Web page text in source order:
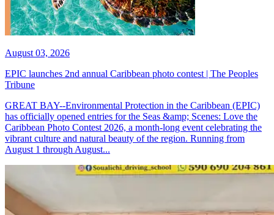
August 03, 2026
EPIC launches 2nd annual Caribbean photo contest | The Peoples
Tribune
GREAT BAY--Environmental Protection in the Caribbean (EPIC)
has officially opened entries for the Seas &amp; Scenes: Love the
Caribbean Photo Contest 2026, a month-long event celebrating the
vibrant culture and natural beauty of the region. Running from
August 1 through August...